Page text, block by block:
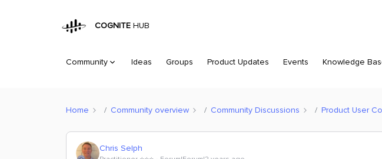
COGNITE HUB
Community Ideas Groups Product Updates Events Knowledge
Home Community overview Community Discussions Product User
Chris Selph